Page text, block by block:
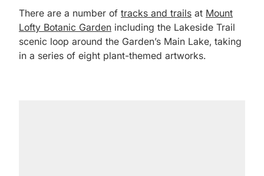
There are a number of tracks and trails at Mount
Lofty Botanic Garden including the Lakeside Trail
scenic loop around the Garden’s Main Lake, taking
in a series of eight plant-themed artworks.